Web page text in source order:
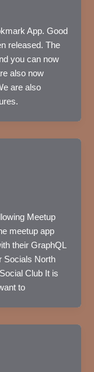
App. Good
released. The
you can now
also now
are also
Meetup
meetup app
their GraphQL
Socials North
Club It is
to